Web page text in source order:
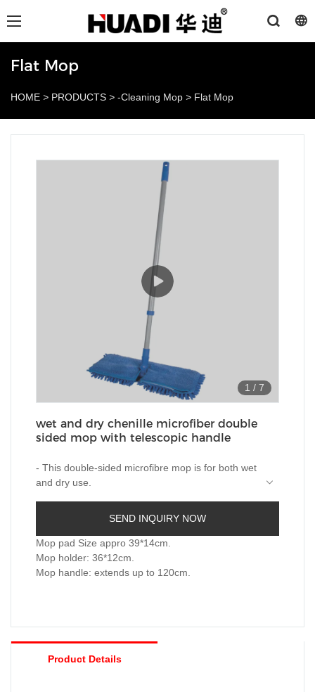
Flat Mop
HOME > PRODUCTS > -Cleaning Mop > Flat Mop
1 / 7
wet and dry chenille microfiber double
sided mop with telescopic handle
- This double-sided microfibre mop is for both wet
and dry use.
in deep cleaning the floor without leaving any
One side could be used for wet cleaning and the
other for drying up the floor.
-The pads are easily detachable from the mop to
be cleaned and reused,also is machine
tough to reach.
SEND INQUIRY NOW
Mop pad Size appro 39*14cm.
Mop holder: 36*12cm.
Mop handle: extends up to 120cm.
Product Details